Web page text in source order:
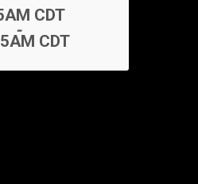
CDT
-
CDT